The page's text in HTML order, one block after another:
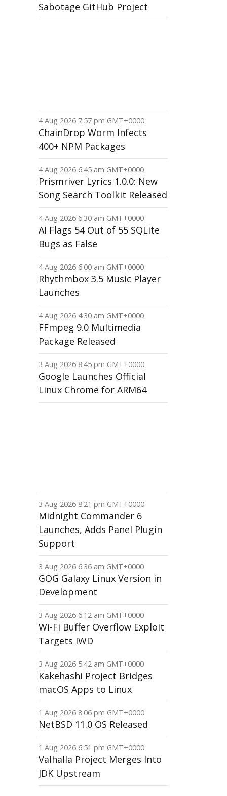
Sabotage GitHub Project
4 Aug 2026 7:57 pm GMT+0000
ChainDrop Worm Infects
400+ NPM Packages
4 Aug 2026 6:45 am GMT+0000
Prismriver Lyrics 1.0.0: New
Song Search Toolkit Released
4 Aug 2026 6:30 am GMT+0000
AI Flags 54 Out of 55 SQLite
Bugs as False
4 Aug 2026 6:00 am GMT+0000
Rhythmbox 3.5 Music Player
Launches
4 Aug 2026 4:30 am GMT+0000
FFmpeg 9.0 Multimedia
Package Released
3 Aug 2026 8:45 pm GMT+0000
Google Launches Official
Linux Chrome for ARM64
3 Aug 2026 8:21 pm GMT+0000
Midnight Commander 6
Launches, Adds Panel Plugin
Support
3 Aug 2026 6:36 am GMT+0000
GOG Galaxy Linux Version in
Development
3 Aug 2026 6:12 am GMT+0000
Wi-Fi Buffer Overflow Exploit
Targets IWD
3 Aug 2026 5:42 am GMT+0000
Kakehashi Project Bridges
macOS Apps to Linux
1 Aug 2026 8:06 pm GMT+0000
NetBSD 11.0 OS Released
1 Aug 2026 6:51 pm GMT+0000
Valhalla Project Merges Into
JDK Upstream